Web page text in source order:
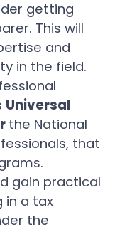
getting
This will
and
in the field.
Universal
the National
that
gain practical
in a tax
the